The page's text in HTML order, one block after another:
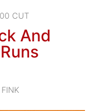
CUT
And